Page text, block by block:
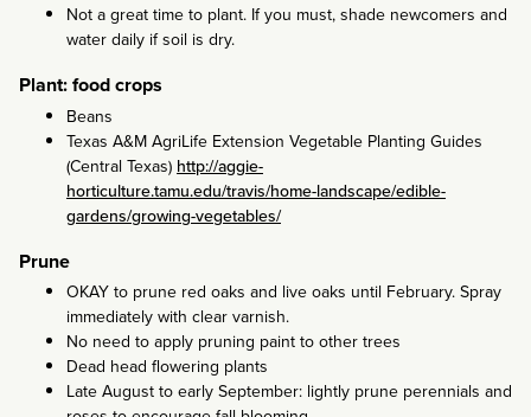
Not a great time to plant. If you must, shade newcomers and
water daily if soil is dry.
Plant: food crops
Beans
Texas A&M AgriLife Extension Vegetable Planting Guides
(Central Texas) http://aggie-
horticulture.tamu.edu/travis/home-landscape/edible-
gardens/growing-vegetables/
Prune
OKAY to prune red oaks and live oaks until February. Spray
immediately with clear varnish.
No need to apply pruning paint to other trees
Dead head flowering plants
Late August to early September: lightly prune perennials and